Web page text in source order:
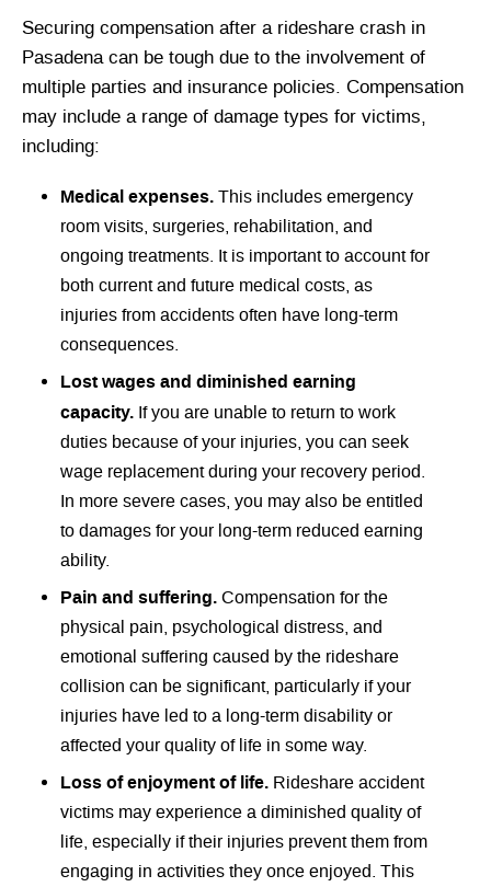
Securing compensation after a rideshare crash in
Pasadena can be tough due to the involvement of
multiple parties and insurance policies. Compensation
may include a range of damage types for victims,
including:
Medical expenses.This includes emergency
room visits, surgeries, rehabilitation, and
ongoing treatments. It is important to account for
both current and future medical costs, as
injuries from accidents often have long-term
consequences.
Lost wages and diminished earning
capacity.If you are unable to return to work
duties because of your injuries, you can seek
wage replacement during your recovery period.
In more severe cases, you may also be entitled
to damages for your long-term reduced earning
ability.
Pain and suffering.Compensation for the
physical pain, psychological distress, and
emotional suffering caused by the rideshare
collision can be significant, particularly if your
injuries have led to a long-term disability or
affected your quality of life in some way.
Loss of enjoyment of life.Rideshare accident
victims may experience a diminished quality of
life, especially if their injuries prevent them from
engaging in activities they once enjoyed. This